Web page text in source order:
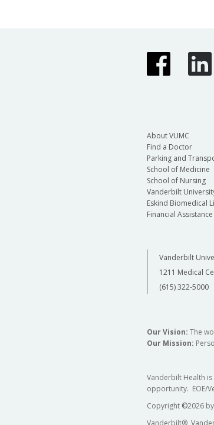
About VUMC
Find a Doctor
Parking and
School of Medicine
School of Nursing
Vanderbilt
Eskind Biomedical
Financial Assistance
Vanderbilt
1211 Medical
(615) 322-5000
Our Vision: The
Our Mission:
Vanderbilt Health
opportunity. EOE/
Copyright ©2026